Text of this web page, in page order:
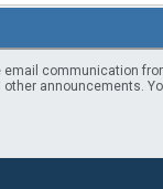
email communication
announcements.